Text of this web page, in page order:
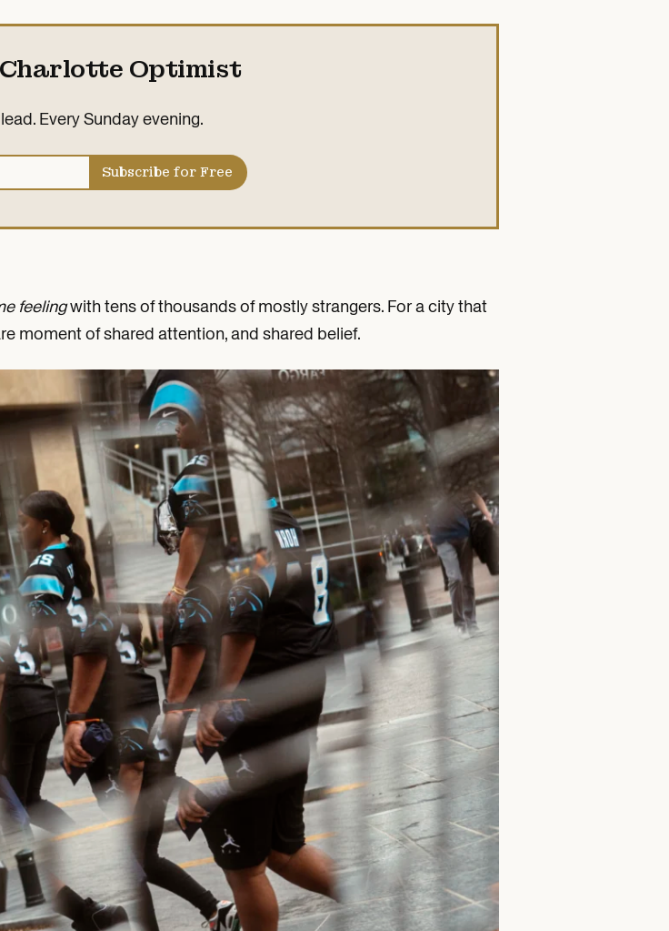
Charlotte Optimist
Every Sunday evening.
Subscribe for Free
feelingwith tens of thousands of mostly strangers. For a city that
moment of shared attention, and shared belief.